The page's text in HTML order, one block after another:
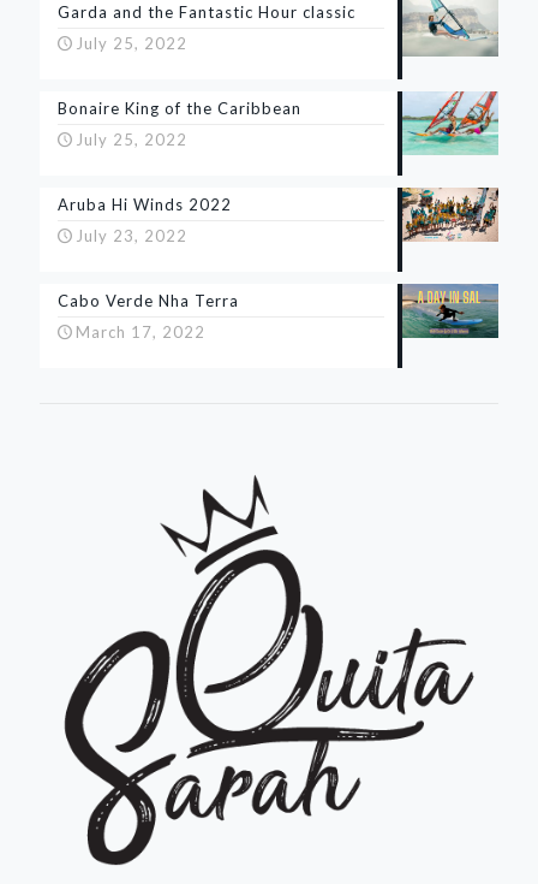
Garda and the Fantastic Hour classic
July 25, 2022
Bonaire King of the Caribbean
July 25, 2022
Aruba Hi Winds 2022
July 23, 2022
Cabo Verde Nha Terra
March 17, 2022